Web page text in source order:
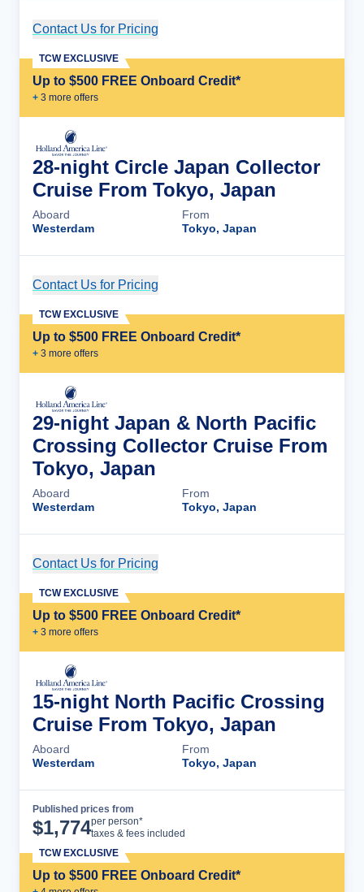
Contact Us for Pricing
Up to $500 FREE Onboard Credit*
+ 3 more offers
TCW EXCLUSIVE
28-night Circle Japan Collector
Cruise From Tokyo, Japan
Aboard
Westerdam
From
Tokyo, Japan
Contact Us for Pricing
Up to $500 FREE Onboard Credit*
+ 3 more offers
TCW EXCLUSIVE
29-night Japan & North Pacific
Crossing Collector Cruise From
Tokyo, Japan
Aboard
Westerdam
From
Tokyo, Japan
Contact Us for Pricing
Up to $500 FREE Onboard Credit*
+ 3 more offers
TCW EXCLUSIVE
15-night North Pacific Crossing
Cruise From Tokyo, Japan
Aboard
Westerdam
From
Tokyo, Japan
Published prices from
$1,774per person*
taxes & fees included
Up to $500 FREE Onboard Credit*
TCW EXCLUSIVE